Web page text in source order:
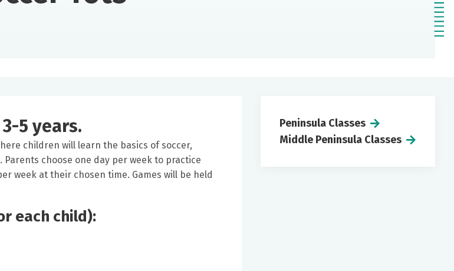
5 years.
children will learn the basics of soccer,
choose one day per week to practice
week at their chosen time. Games will be held
each child):
Peninsula Classes
Middle Peninsula Classes